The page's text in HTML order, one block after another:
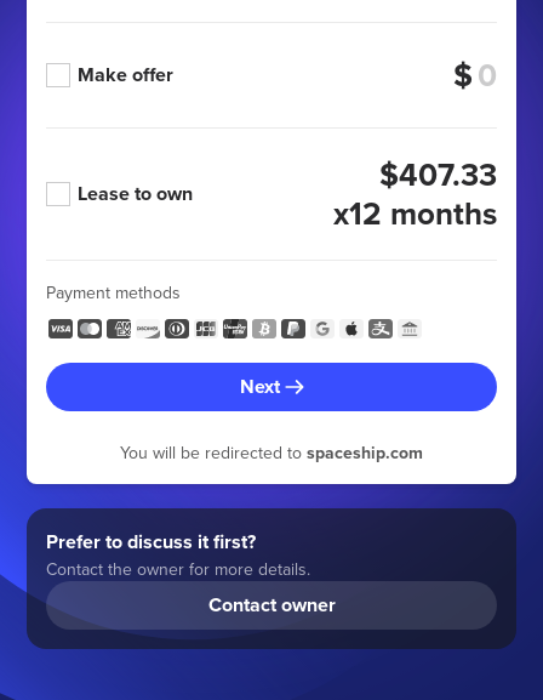
Make offer $
Lease to own
$407.33
x12 months
Payment methods
Next
You will be redirected to spaceship.com
Prefer to discuss it first?
Contact the owner for more details.
Contact owner